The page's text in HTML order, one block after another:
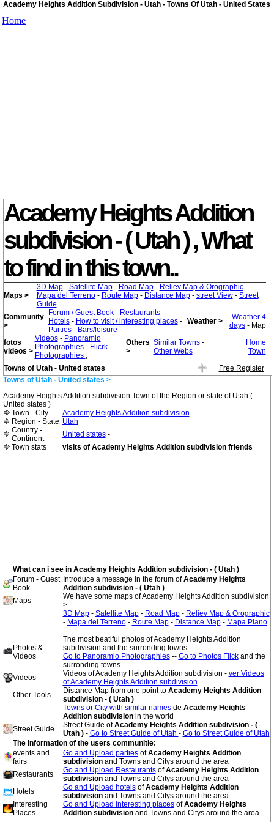
Academy Heights Addition Subdivision - Utah - Towns Of Utah - United States
Home
Academy Heights Addition
subdivision - ( Utah ) , What
to find in this town..
Maps >
3D Map- Satellite Map- Road Map- Reliev Map & Orographic-
Mapa del Terreno- Route Map- Distance Map- street View- Street
Guide
Community
>
Forum / Guest Book- Restaurants-
Hotels- How to visit / interesting places-
Parties- Bars/leisure -
Weather >
Weather 4
days- Map
fotos
videos >
Videos- Panoramio
Photographies- Flicrk
Photographies ;
Others
>
Similar Towns-
Other Webs
Home
Town
Towns of Utah - United states
Free Register
Towns of Utah - United states >
Academy Heights Addition subdivision Town of the Region or state of Utah (
United states )
Town - City
Academy Heights Addition subdivision
Region - State Utah
Country -
Continent
United states-
Town stats
visits of Academy Heights Addition subdivision friends
What can i see in Academy Heights Addition subdivision - ( Utah )
Forum - Guest
Book
Introduce a message in the forum ofAcademy Heights
Addition subdivision - ( Utah )
Maps
We have some maps of Academy Heights Addition subdivision
>
3D Map- Satellite Map- Road Map- Reliev Map & Orographic
- Mapa del Terreno- Route Map- Distance Map- Mapa Plano
-
Photos &
Videos
The most beatiful photos of Academy Heights Addition
subdivision and the surronding towns
Go to Panoramio Photographies-- Go to Photos Flickand the
surronding towns
Videos
Videos of Academy Heights Addition subdivision - ver Videos
of Academy Heights Addition subdivision
Other Tools
Distance Map from one point to Academy Heights Addition
subdivision - ( Utah )
Towns or City with similar namesde Academy Heights
Addition subdivision in the world
Street Guide
Street Guide ofAcademy Heights Addition subdivision - (
Utah ) - Go to Street Guide of Utah - Go to Street Guide of Utah
The information of the users communitie:
events and
fairs
Go and Upload partiesofAcademy Heights Addition
subdivision and Towns and Citys around the area
Restaurants
Go and Upload RestaurantsofAcademy Heights Addition
subdivision and Towns and Citys around the area
Hotels
Go and Upload hotelsofAcademy Heights Addition
subdivision and Towns and Citys around the area
Interesting
Places
Go and Upload interesting placesofAcademy Heights
Addition subdivision and Towns and Citys around the area